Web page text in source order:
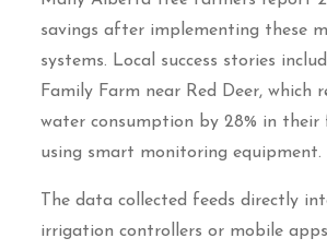
savings after implementing these
systems. Local success stories
Family Farm near Red Deer, which
water consumption by 28% in their
using smart monitoring equipment.
The data collected feeds directly
irrigation controllers or mobile